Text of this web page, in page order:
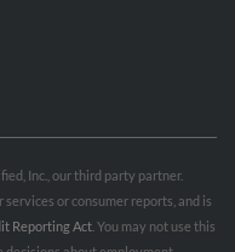
Inc., our third party partner.
or consumer reports, and is
Reporting Act . You may not use this